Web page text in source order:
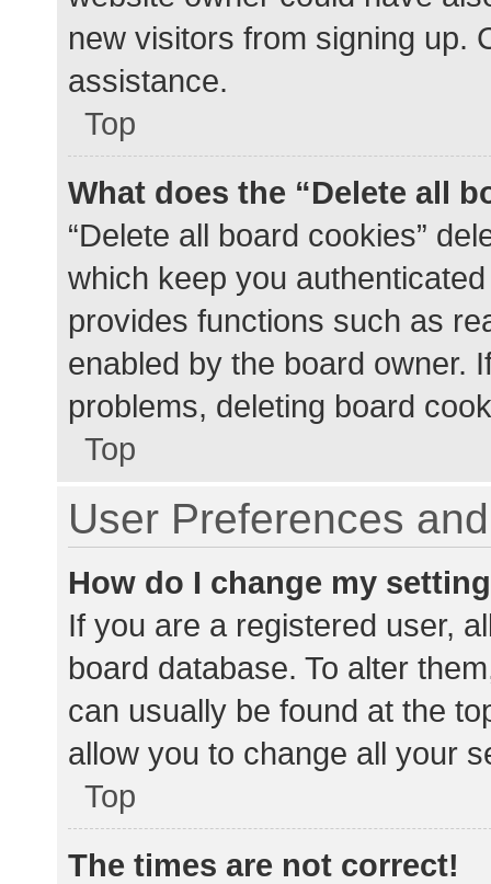
new visitors from signing up.
assistance.
Top
What does the “Delete all
“Delete all board cookies”
which keep you
provides functions such as
enabled by the board owner.
problems, deleting board
Top
User Preferences
How do I change my
If you are a registered user,
board database. To alter
can usually be found at the
allow you to change all your
Top
The times are not correct!